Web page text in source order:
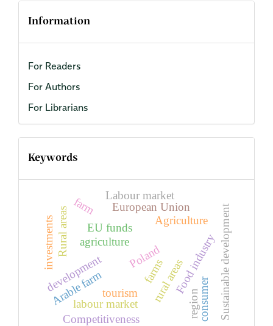
Information
For Readers
For Authors
For Librarians
Keywords
Poland
rural areas
tourism
Agriculture
agriculture
European Union
Rural areas EU funds
Arable farm Food industry
Labour market
development
consumer
labour market
farm Sustainable development
farms
Competitiveness
region
investments